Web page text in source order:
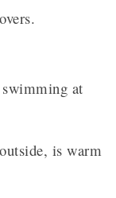
at
is warm